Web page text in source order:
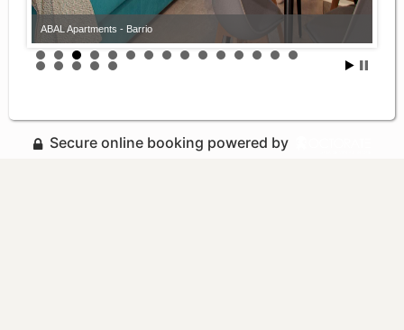
ABAL Apartments - Barrio
Secure online booking powered by